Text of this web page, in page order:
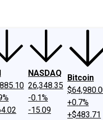
NASDAQ
26,348.35
-0.1%
-15.09
Bitcoin
+0.7%
+$483.71